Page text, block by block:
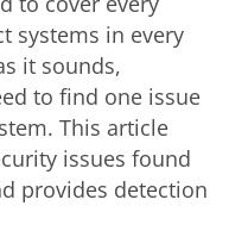
systems in every
it sounds,
to find one issue
This article
issues found
provides detection